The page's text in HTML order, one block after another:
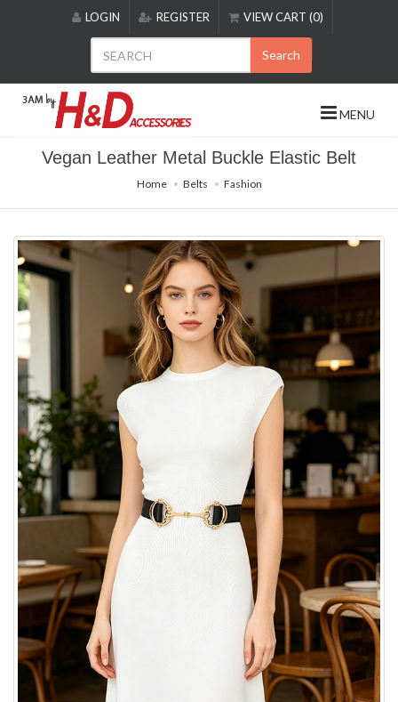
includes
accessibility
LOGIN REGISTER VIEW CART (0)
Search
MENU
Vegan Leather Metal Buckle Elastic Belt
Home Belts Fashion